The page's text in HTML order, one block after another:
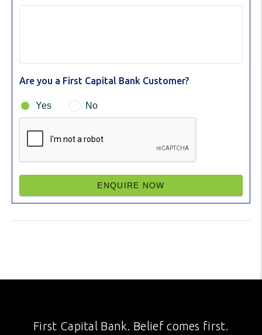
Are you a First Capital Bank Customer?
Yes No
ENQUIRE NOW
First Capital Bank. Belief comes first.